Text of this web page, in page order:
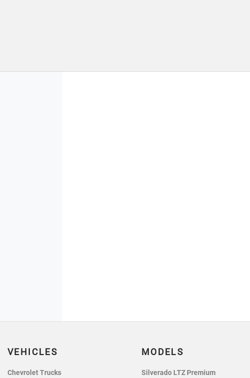
VEHICLES
Chevrolet Trucks
MODELS
Silverado LTZ Premium